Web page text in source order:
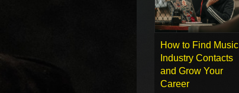
How to Find Music
Industry Contacts
and Grow Your
Career